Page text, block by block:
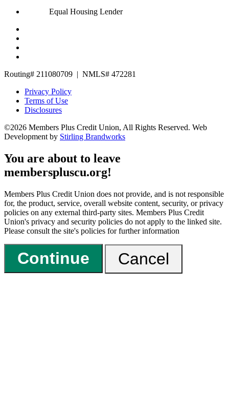
Equal Housing Lender
Routing# 211080709 | NMLS# 472281
Privacy Policy
Terms of Use
Disclosures
©2026 Members Plus Credit Union, All Rights Reserved. Web
Development by Stirling Brandworks
You are about to leave
memberspluscu.org!
Members Plus Credit Union does not provide, and is not responsible
for, the product, service, overall website content, security, or privacy
policies on any external third-party sites. Members Plus Credit
Union's privacy and security policies do not apply to the linked site.
Please consult the site's policies for further information
Continue Cancel